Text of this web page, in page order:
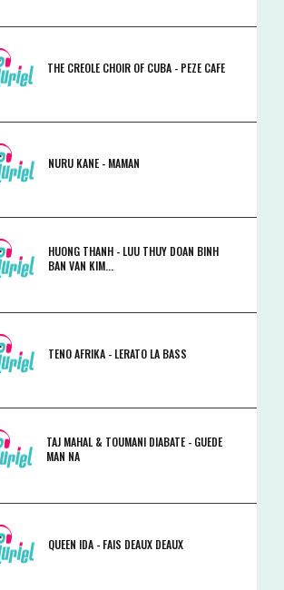
THE CREOLE CHOIR OF CUBA - PEZE CAFE
NURU KANE - MAMAN
HUONG THANH - LUU THUY DOAN BINH
BAN VAN KIM...
TENO AFRIKA - LERATO LA BASS
TAJ MAHAL & TOUMANI DIABATE - GUEDE
MAN NA
QUEEN IDA - FAIS DEAUX DEAUX